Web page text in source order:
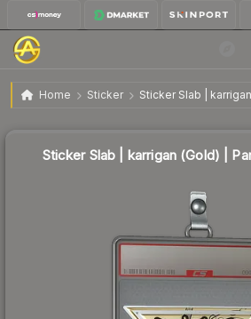
Home Sticker Sticker Slab |
Sticker Slab | karrigan (Gold) |
Sticker Slab | karrigan (Gold) |